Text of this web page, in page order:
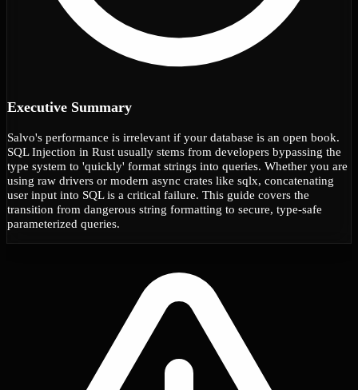
Executive Summary
Salvo's performance is irrelevant if your database is an open book.
SQL Injection in Rust usually stems from developers bypassing the
type system to 'quickly' format strings into queries. Whether you are
using raw drivers or modern async crates like sqlx, concatenating
user input into SQL is a critical failure. This guide covers the
transition from dangerous string formatting to secure, type-safe
parameterized queries.